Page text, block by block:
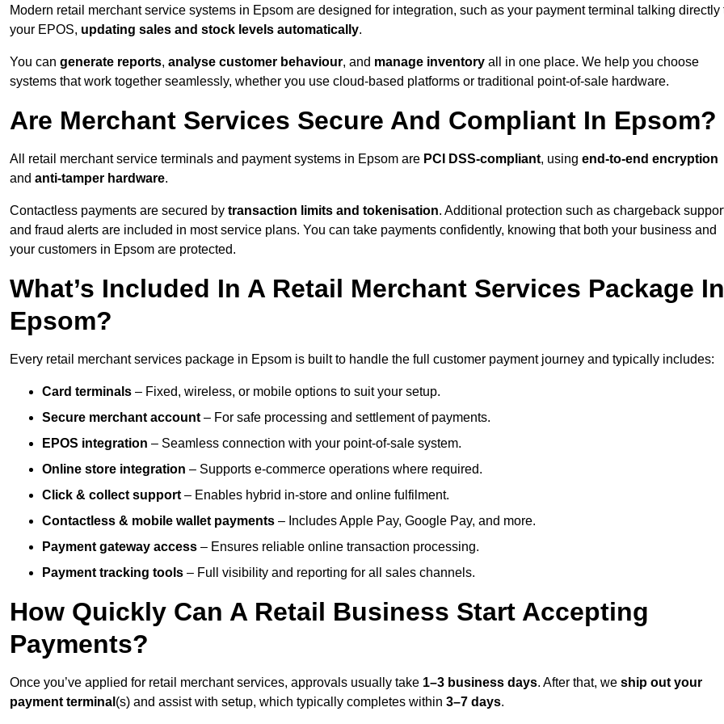
Modern retail merchant service systems in Epsom are designed for integration, such as your payment terminal talking directly
your EPOS, updating sales and stock levels automatically.
You can generate reports, analyse customer behaviour, and manage inventory all in one place. We help you choose
systems that work together seamlessly, whether you use cloud-based platforms or traditional point-of-sale hardware.
Are Merchant Services Secure And Compliant In Epsom?
All retail merchant service terminals and payment systems in Epsom are PCI DSS-compliant, using end-to-end encryption
and anti-tamper hardware.
Contactless payments are secured by transaction limits and tokenisation. Additional protection such as chargeback
and fraud alerts are included in most service plans. You can take payments confidently, knowing that both your business and
your customers in Epsom are protected.
What’s Included In A Retail Merchant Services Package In
Epsom?
Every retail merchant services package in Epsom is built to handle the full customer payment journey and typically includes:
Card terminals – Fixed, wireless, or mobile options to suit your setup.
Secure merchant account – For safe processing and settlement of payments.
EPOS integration – Seamless connection with your point-of-sale system.
Online store integration – Supports e-commerce operations where required.
Click & collect support – Enables hybrid in-store and online fulfilment.
Contactless & mobile wallet payments – Includes Apple Pay, Google Pay, and more.
Payment gateway access – Ensures reliable online transaction processing.
Payment tracking tools – Full visibility and reporting for all sales channels.
How Quickly Can A Retail Business Start Accepting
Payments?
Once you’ve applied for retail merchant services, approvals usually take 1–3 business days. After that, we ship out your
payment terminal (s) and assist with setup, which typically completes within 3–7 days.